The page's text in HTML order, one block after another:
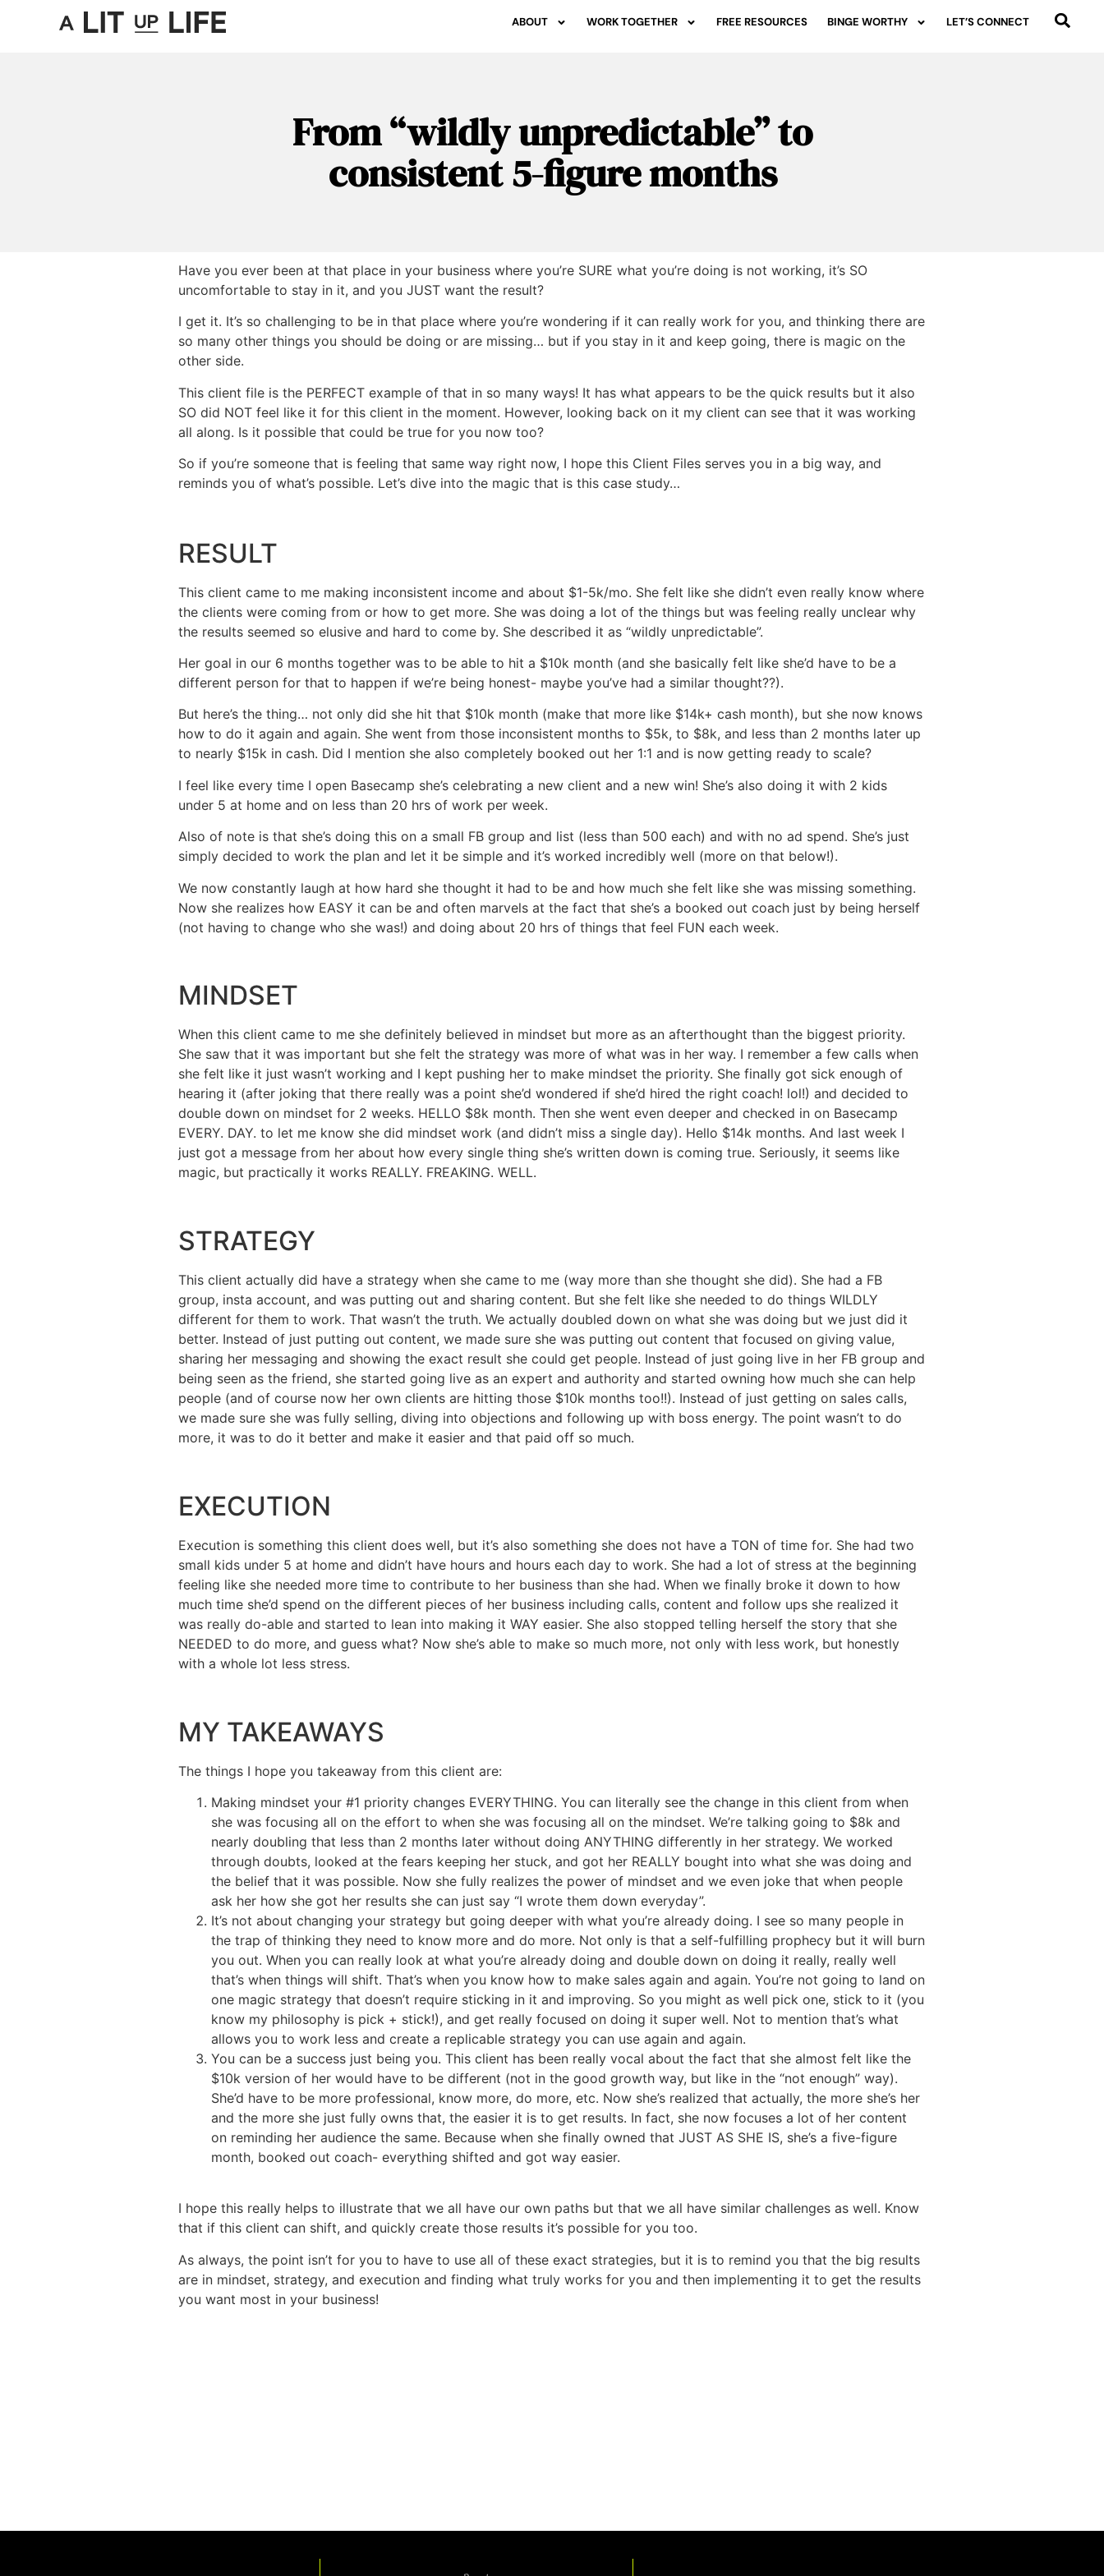
ABOUT WORK TOGETHER FREE RESOURCES BINGE WORTHY LET’S CONNECT
From “wildly unpredictable” to
consistent 5-figure months
Have you ever been at that place in your business where you’re SURE what you’re doing is not working, it’s SO
uncomfortable to stay in it, and you JUST want the result?
I get it. It’s so challenging to be in that place where you’re wondering if it can really work for you, and thinking there are
so many other things you should be doing or are missing… but if you stay in it and keep going, there is magic on the
other side.
This client file is the PERFECT example of that in so many ways! It has what appears to be the quick results but it also
SO did NOT feel like it for this client in the moment. However, looking back on it my client can see that it was working
all along. Is it possible that could be true for you now too?
So if you’re someone that is feeling that same way right now, I hope this Client Files serves you in a big way, and
reminds you of what’s possible. Let’s dive into the magic that is this case study…
RESULT
This client came to me making inconsistent income and about $1-5k/mo. She felt like she didn’t even really know where
the clients were coming from or how to get more. She was doing a lot of the things but was feeling really unclear why
the results seemed so elusive and hard to come by. She described it as “wildly unpredictable”.
Her goal in our 6 months together was to be able to hit a $10k month (and she basically felt like she’d have to be a
different person for that to happen if we’re being honest- maybe you’ve had a similar thought??).
But here’s the thing… not only did she hit that $10k month (make that more like $14k+ cash month), but she now knows
how to do it again and again. She went from those inconsistent months to $5k, to $8k, and less than 2 months later up
to nearly $15k in cash. Did I mention she also completely booked out her 1:1 and is now getting ready to scale?
I feel like every time I open Basecamp she’s celebrating a new client and a new win! She’s also doing it with 2 kids
under 5 at home and on less than 20 hrs of work per week.
Also of note is that she’s doing this on a small FB group and list (less than 500 each) and with no ad spend. She’s just
simply decided to work the plan and let it be simple and it’s worked incredibly well (more on that below!).
We now constantly laugh at how hard she thought it had to be and how much she felt like she was missing something.
Now she realizes how EASY it can be and often marvels at the fact that she’s a booked out coach just by being herself
(not having to change who she was!) and doing about 20 hrs of things that feel FUN each week.
MINDSET
When this client came to me she definitely believed in mindset but more as an afterthought than the biggest priority.
She saw that it was important but she felt the strategy was more of what was in her way. I remember a few calls when
she felt like it just wasn’t working and I kept pushing her to make mindset the priority. She finally got sick enough of
hearing it (after joking that there really was a point she’d wondered if she’d hired the right coach! lol!) and decided to
double down on mindset for 2 weeks. HELLO $8k month. Then she went even deeper and checked in on Basecamp
EVERY. DAY. to let me know she did mindset work (and didn’t miss a single day). Hello $14k months. And last week I
just got a message from her about how every single thing she’s written down is coming true. Seriously, it seems like
magic, but practically it works REALLY. FREAKING. WELL.
STRATEGY
This client actually did have a strategy when she came to me (way more than she thought she did). She had a FB
group, insta account, and was putting out and sharing content. But she felt like she needed to do things WILDLY
different for them to work. That wasn’t the truth. We actually doubled down on what she was doing but we just did it
better. Instead of just putting out content, we made sure she was putting out content that focused on giving value,
sharing her messaging and showing the exact result she could get people. Instead of just going live in her FB group and
being seen as the friend, she started going live as an expert and authority and started owning how much she can help
people (and of course now her own clients are hitting those $10k months too!!). Instead of just getting on sales calls,
we made sure she was fully selling, diving into objections and following up with boss energy. The point wasn’t to do
more, it was to do it better and make it easier and that paid off so much.
EXECUTION
Execution is something this client does well, but it’s also something she does not have a TON of time for. She had two
small kids under 5 at home and didn’t have hours and hours each day to work. She had a lot of stress at the beginning
feeling like she needed more time to contribute to her business than she had. When we finally broke it down to how
much time she’d spend on the different pieces of her business including calls, content and follow ups she realized it
was really do-able and started to lean into making it WAY easier. She also stopped telling herself the story that she
NEEDED to do more, and guess what? Now she’s able to make so much more, not only with less work, but honestly
with a whole lot less stress.
MY TAKEAWAYS
The things I hope you takeaway from this client are:
Making mindset your #1 priority changes EVERYTHING. You can literally see the change in this client from when
she was focusing all on the effort to when she was focusing all on the mindset. We’re talking going to $8k and
nearly doubling that less than 2 months later without doing ANYTHING differently in her strategy. We worked
through doubts, looked at the fears keeping her stuck, and got her REALLY bought into what she was doing and
the belief that it was possible. Now she fully realizes the power of mindset and we even joke that when people
ask her how she got her results she can just say “I wrote them down everyday”.
It’s not about changing your strategy but going deeper with what you’re already doing. I see so many people in
the trap of thinking they need to know more and do more. Not only is that a self-fulfilling prophecy but it will burn
you out. When you can really look at what you’re already doing and double down on doing it really, really well
that’s when things will shift. That’s when you know how to make sales again and again. You’re not going to land on
one magic strategy that doesn’t require sticking in it and improving. So you might as well pick one, stick to it (you
know my philosophy is pick + stick!), and get really focused on doing it super well. Not to mention that’s what
allows you to work less and create a replicable strategy you can use again and again.
You can be a success just being you. This client has been really vocal about the fact that she almost felt like the
$10k version of her would have to be different (not in the good growth way, but like in the “not enough” way).
She’d have to be more professional, know more, do more, etc. Now she’s realized that actually, the more she’s her
and the more she just fully owns that, the easier it is to get results. In fact, she now focuses a lot of her content
on reminding her audience the same. Because when she finally owned that JUST AS SHE IS, she’s a five-figure
month, booked out coach- everything shifted and got way easier.
I hope this really helps to illustrate that we all have our own paths but that we all have similar challenges as well. Know
that if this client can shift, and quickly create those results it’s possible for you too.
As always, the point isn’t for you to have to use all of these exact strategies, but it is to remind you that the big results
are in mindset, strategy, and execution and finding what truly works for you and then implementing it to get the results
you want most in your business!